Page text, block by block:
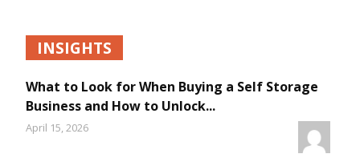
INSIGHTS
What to Look for When Buying a Self Storage
Business and How to Unlock...
April 15, 2026